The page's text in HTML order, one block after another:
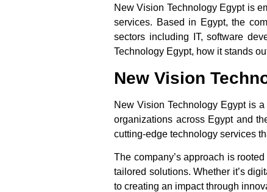
New Vision Technology Egypt is
services. Based in Egypt, the
sectors including IT, software
Technology Egypt, how it stands
New Vision
New Vision Technology Egypt is
organizations across Egypt and
cutting-edge technology services
The company’s approach is
tailored solutions. Whether it’s
to creating an impact through